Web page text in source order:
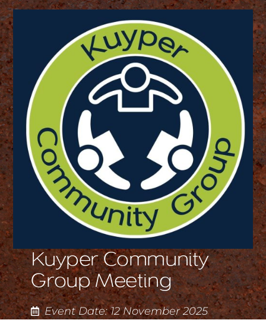
Kuyper Community
Group Meeting
Event Date: 12 November 2025